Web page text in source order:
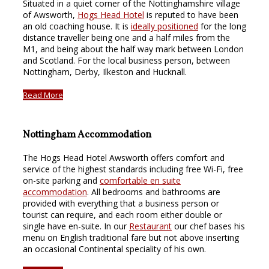
Situated in a quiet corner of the Nottinghamshire village
of Awsworth, Hogs Head Hotel is reputed to have been
an old coaching house. It is ideally positioned for the long
distance traveller being one and a half miles from the
M1, and being about the half way mark between London
and Scotland. For the local business person, between
Nottingham, Derby, Ilkeston and Hucknall.
Read More
Nottingham Accommodation
The Hogs Head Hotel Awsworth offers comfort and
service of the highest standards including free Wi-Fi, free
on-site parking and comfortable en suite
accommodation. All bedrooms and bathrooms are
provided with everything that a business person or
tourist can require, and each room either double or
single have en-suite. In our Restaurant our chef bases his
menu on English traditional fare but not above inserting
an occasional Continental speciality of his own.